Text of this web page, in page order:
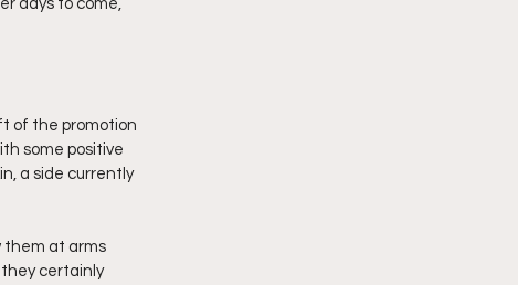
days to come,
of the promotion
some positive
a side currently
them at arms
they certainly